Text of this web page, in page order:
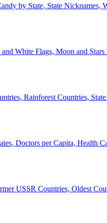
by State, State Nicknames,
White Flags, Moon and Stars
Rainforest Countries,
Doctors per Capita, Health
USSR Countries, Oldest